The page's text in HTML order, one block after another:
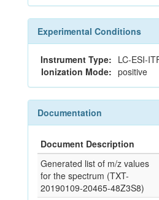
Experimental Conditions
Instrument Type: LC-ESI-
Ionization Mode: positive
Documentation
Document Description
Generated list of m/z values
for the spectrum (TXT-
20190109-20465-48Z3S8)